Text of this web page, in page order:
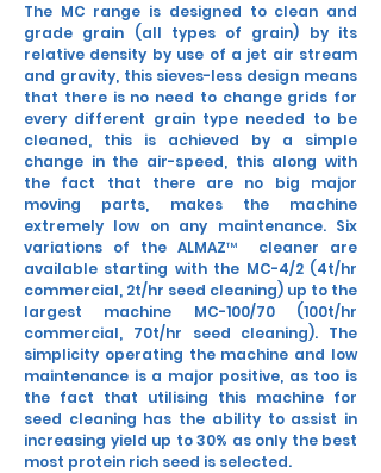
The MC range is designed to clean and
grade grain (all types of grain) by its
relative density by use of a jet air stream
and gravity, this sieves-less design means
that there is no need to change grids for
every different grain type needed to be
cleaned, this is achieved by a simple
change in the air-speed, this along with
the fact that there are no big major
moving parts, makes the machine
extremely low on any maintenance. Six
variations of the ALMAZ™ cleaner are
available starting with the MC-4/2 (4t/hr
commercial, 2t/hr seed cleaning) up to the
largest machine MC-100/70 (100t/hr
commercial, 70t/hr seed cleaning). The
simplicity operating the machine and low
maintenance is a major positive, as too is
the fact that utilising this machine for
seed cleaning has the ability to assist in
increasing yield up to 30% as only the best
most protein rich seed is selected.